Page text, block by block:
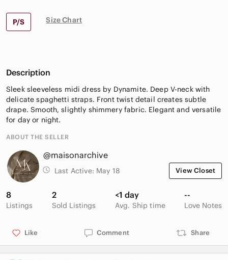
P/S Size Chart
Description
Sleek sleeveless midi dress by Dynamite. Deep V-neck with
delicate spaghetti straps. Front twist detail creates subtle
drape. Smooth, slightly shimmery fabric. Elegant and versatile
for day or night.
ABOUT THE SELLER
@maisonarchive
Last Active: May 18 View Closet
8
Listings
2
Sold Listings
<1 day
Avg. Ship time
--
Love Notes
Like Comment Share